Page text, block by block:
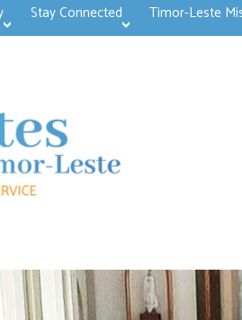
Stay Connected Timor-Leste